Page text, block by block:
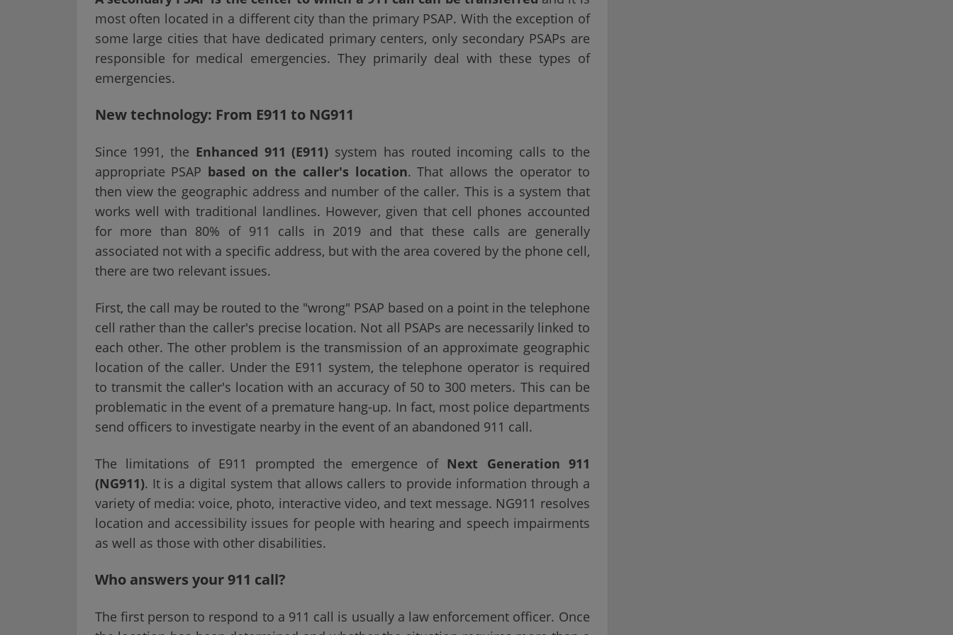
most often located in a different city than the primary PSAP. With the exception of
some large cities that have dedicated primary centers, only secondary PSAPs are
responsible for medical emergencies. They primarily deal with these types of
emergencies.
New technology: From E911 to NG911
Since 1991, the Enhanced 911 (E911) system has routed incoming calls to the
appropriate PSAP based on the caller's location. That allows the operator to
then view the geographic address and number of the caller. This is a system that
works well with traditional landlines. However, given that cell phones accounted
for more than 80% of 911 calls in 2019 and that these calls are generally
associated not with a specific address, but with the area covered by the phone cell,
there are two relevant issues.
First, the call may be routed to the "wrong" PSAP based on a point in the telephone
cell rather than the caller's precise location. Not all PSAPs are necessarily linked to
each other. The other problem is the transmission of an approximate geographic
location of the caller. Under the E911 system, the telephone operator is required
to transmit the caller's location with an accuracy of 50 to 300 meters. This can be
problematic in the event of a premature hang-up. In fact, most police departments
send officers to investigate nearby in the event of an abandoned 911 call.
The limitations of E911 prompted the emergence of Next Generation 911
(NG911). It is a digital system that allows callers to provide information through a
variety of media: voice, photo, interactive video, and text message. NG911 resolves
location and accessibility issues for people with hearing and speech impairments
as well as those with other disabilities.
Who answers your 911 call?
The first person to respond to a 911 call is usually a law enforcement officer. Once